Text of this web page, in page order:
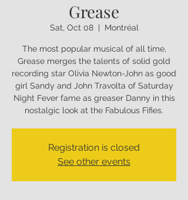
Grease
Sat, Oct 08
  |
Montréal
The most popular musical of all time,
Grease merges the talents of solid gold
recording star Olivia Newton-John as good
girl Sandy and John Travolta of Saturday
Night Fever fame as greaser Danny in this
nostalgic look at the Fabulous Fifies.
Registration is closed
See other events